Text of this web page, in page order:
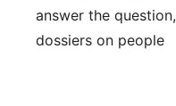
answer the
dossiers on people